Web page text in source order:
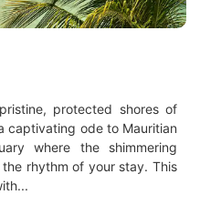
protected shores of
captivating ode to Mauritian
where the shimmering
rhythm of your stay. This